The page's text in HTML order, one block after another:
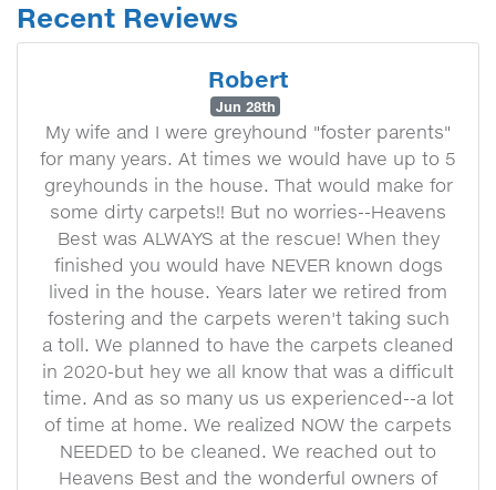
Recent Reviews
Robert
Jun 28th
My wife and I were greyhound "foster parents"
for many years. At times we would have up to 5
greyhounds in the house. That would make for
some dirty carpets!! But no worries--Heavens
Best was ALWAYS at the rescue! When they
finished you would have NEVER known dogs
lived in the house. Years later we retired from
fostering and the carpets weren't taking such
a toll. We planned to have the carpets cleaned
in 2020-but hey we all know that was a difficult
time. And as so many us us experienced--a lot
of time at home. We realized NOW the carpets
NEEDED to be cleaned. We reached out to
Heavens Best and the wonderful owners of